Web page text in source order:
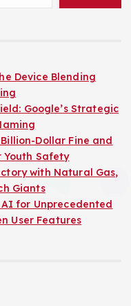
Device Blending
Google’s Strategic
Dollar Fine and
Safety
with Natural Gas,
Giants
for Unprecedented
User Features